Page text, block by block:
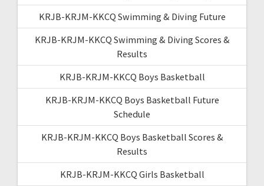
KRJB-KRJM-KKCQ Swimming & Diving Future
KRJB-KRJM-KKCQ Swimming & Diving Scores &
Results
KRJB-KRJM-KKCQ Boys Basketball
KRJB-KRJM-KKCQ Boys Basketball Future
Schedule
KRJB-KRJM-KKCQ Boys Basketball Scores &
Results
KRJB-KRJM-KKCQ Girls Basketball